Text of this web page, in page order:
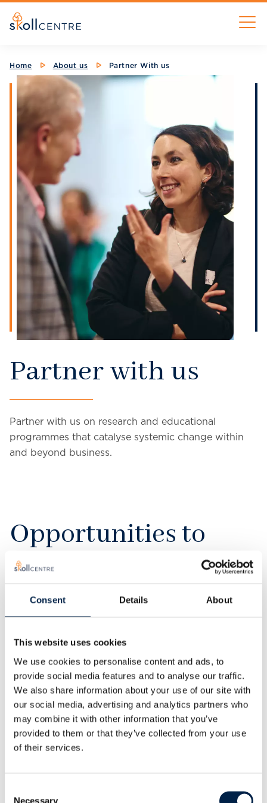
Consent Details About
This website uses cookies
We use cookies to personalise content and ads, to
provide social media features and to analyse our traffic.
We also share information about your use of our site with
our social media, advertising and analytics partners who
may combine it with other information that you’ve
provided to them or that they’ve collected from your use
of their services.
Necessary
Breadcrumb
Home About us Partner With us
Partner with us
Partner with us on research and educational
programmes that catalyse systemic change within
and beyond business.
Opportunities to
engage
For the past two decades, we have curated a global
and impact. In Oxford and around the world, Skoll
Centre alumni, fellows, and organisational partners
help to shape our work as research collaborators,
instructors, and thought leaders.
We welcome new collaborations with businesses,